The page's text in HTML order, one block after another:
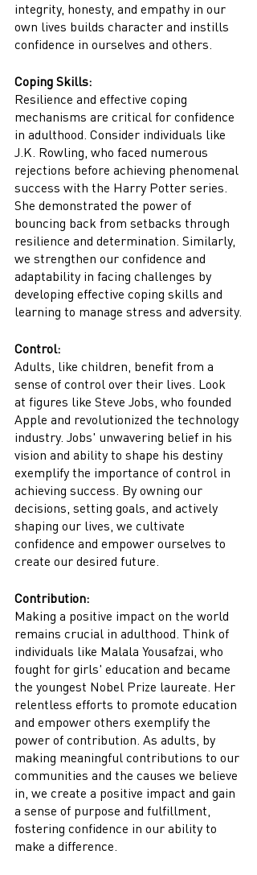
integrity, honesty, and empathy in our
own lives builds character and instills
confidence in ourselves and others.
Coping Skills:
Resilience and effective coping
mechanisms are critical for confidence
in adulthood. Consider individuals like
J.K. Rowling, who faced numerous
rejections before achieving phenomenal
success with the Harry Potter series.
She demonstrated the power of
bouncing back from setbacks through
resilience and determination. Similarly,
we strengthen our confidence and
adaptability in facing challenges by
developing effective coping skills and
learning to manage stress and adversity.
Control:
Adults, like children, benefit from a
sense of control over their lives. Look
at figures like Steve Jobs, who founded
Apple and revolutionized the technology
industry. Jobs' unwavering belief in his
vision and ability to shape his destiny
exemplify the importance of control in
achieving success. By owning our
decisions, setting goals, and actively
shaping our lives, we cultivate
confidence and empower ourselves to
create our desired future.
Contribution:
Making a positive impact on the world
remains crucial in adulthood. Think of
individuals like Malala Yousafzai, who
fought for girls' education and became
the youngest Nobel Prize laureate. Her
relentless efforts to promote education
and empower others exemplify the
power of contribution. As adults, by
making meaningful contributions to our
communities and the causes we believe
in, we create a positive impact and gain
a sense of purpose and fulfillment,
fostering confidence in our ability to
make a difference.